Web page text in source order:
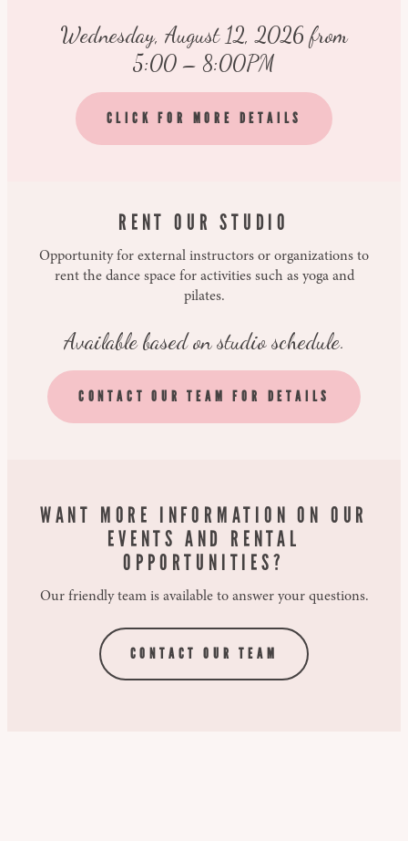
Wednesday, August 12, 2026 from
5:00 – 8:00PM
CLICK FOR MORE DETAILS
RENT OUR STUDIO
Opportunity for external instructors or organizations to
rent the dance space for activities such as yoga and
pilates.
Available based on studio schedule.
CONTACT OUR TEAM FOR DETAILS
WANT MORE INFORMATION ON OUR
EVENTS AND RENTAL
OPPORTUNITIES?
Our friendly team is available to answer your questions.
CONTACT OUR TEAM